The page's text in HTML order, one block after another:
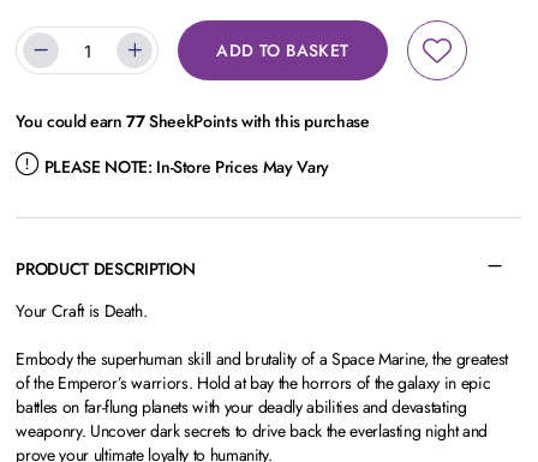
ADD TO BASKET
You could earn77SheekPoints with this purchase
PLEASE NOTE: In-Store Prices May Vary
PRODUCT DESCRIPTION
Your Craft is Death.
Embody the superhuman skill and brutality of a Space Marine, the greatest
of the Emperor’s warriors. Hold at bay the horrors of the galaxy in epic
battles on far-flung planets with your deadly abilities and devastating
weaponry. Uncover dark secrets to drive back the everlasting night and
prove your ultimate loyalty to humanity.